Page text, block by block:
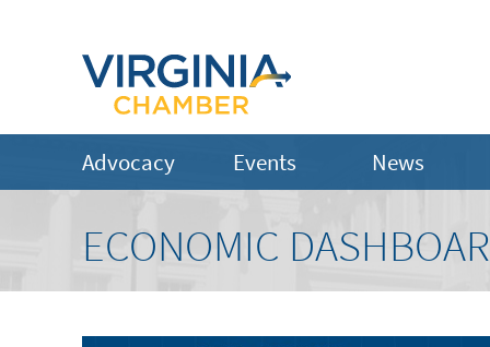
Advocacy Events News
ECONOMIC